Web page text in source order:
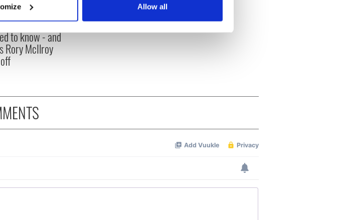
set your preferences in the
media features and to analyse our traffic. We also share
and analytics partners who may combine it with
collected from your use of their services.
Allow all
2026: All
to know - and
Rory McIlroy